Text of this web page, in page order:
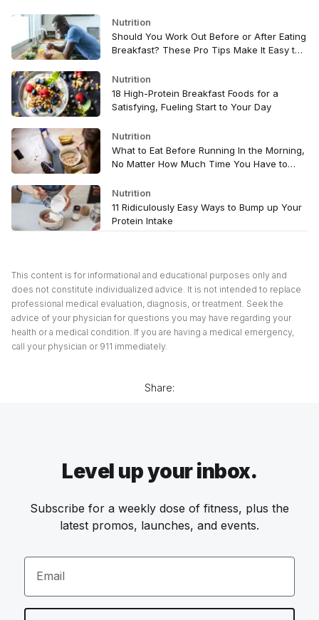
Nutrition
Should You Work Out Before or After Eating
Breakfast? These Pro Tips Make It Easy to
Nutrition
18 High-Protein Breakfast Foods for a
Satisfying, Fueling Start to Your Day
Nutrition
What to Eat Before Running In the Morning,
No Matter How Much Time You Have to
Nutrition
11 Ridiculously Easy Ways to Bump up Your
Protein Intake
This content is for informational and educational purposes only and
does not constitute individualized advice. It is not intended to replace
professional medical evaluation, diagnosis, or treatment. Seek the
advice of your physician for questions you may have regarding your
health or a medical condition. If you are having a medical emergency,
call your physician or 911 immediately.
Share:
Level up your inbox.
Subscribe for a weekly dose of fitness, plus the
latest promos, launches, and events.
Email